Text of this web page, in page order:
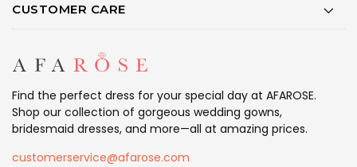
CUSTOMER CARE
Find the perfect dress for your special day at AFAROSE.
Shop our collection of gorgeous wedding gowns,
bridesmaid dresses, and more—all at amazing prices.
customerservice@afarose.com